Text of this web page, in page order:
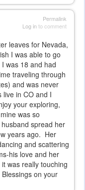
Permalink
Log into comment
leaves for Nevada,
I was able to go
was 18 and had
traveling through
and was never
in CO and I
your exploring,
was so
spread her
years ago. Her
and scattering
his love and her
was really touching
on your